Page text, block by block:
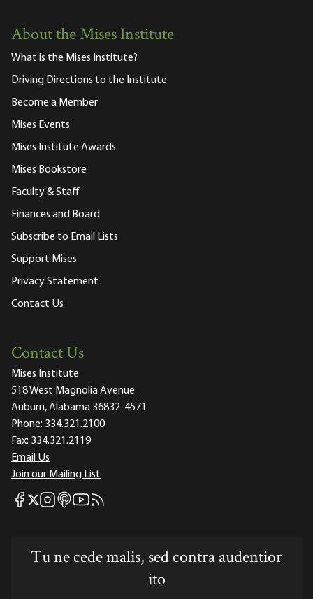
About the Mises Institute
What is the Mises Institute?
Driving Directions to the Institute
Become a Member
Mises Events
Mises Institute Awards
Mises Bookstore
Faculty & Staff
Finances and Board
Subscribe to Email Lists
Support Mises
Privacy Statement
Contact Us
Contact Us
Mises Institute
518 West Magnolia Avenue
Auburn, Alabama 36832-4571
Phone: 334.321.2100
Fax: 334.321.2119
Email Us
Join our Mailing List
Mises Facebook
Mises X
Mises Instagram
Mises itunes
Mises Youtube
Mises RSS feed
Tu ne cede malis, sed contra audentior
ito